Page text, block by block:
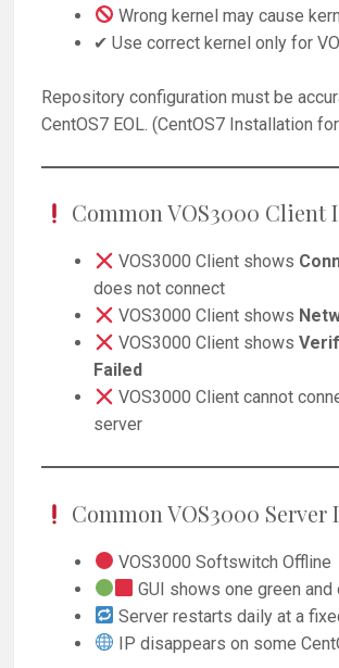
Wrong kernel may cause
✔ Use correct kernel only for
Repository configuration must be
CentOS7 EOL. (CentOS7 Installation
Common VOS3000 Client
VOS3000 Client shows
does not connect
VOS3000 Client shows
VOS3000 Client shows
Failed
VOS3000 Client cannot
server
Common VOS3000 Server
VOS3000 Softswitch Offline
GUI shows one green and
Server restarts daily at a
IP disappears on some